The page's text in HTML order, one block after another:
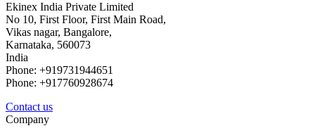
Ekinex India Private Limited
No 10, First Floor, First Main Road,
Vikas nagar, Bangalore,
Karnataka, 560073
India
Phone: +919731944651
Phone: +917760928674
Contact us
Company